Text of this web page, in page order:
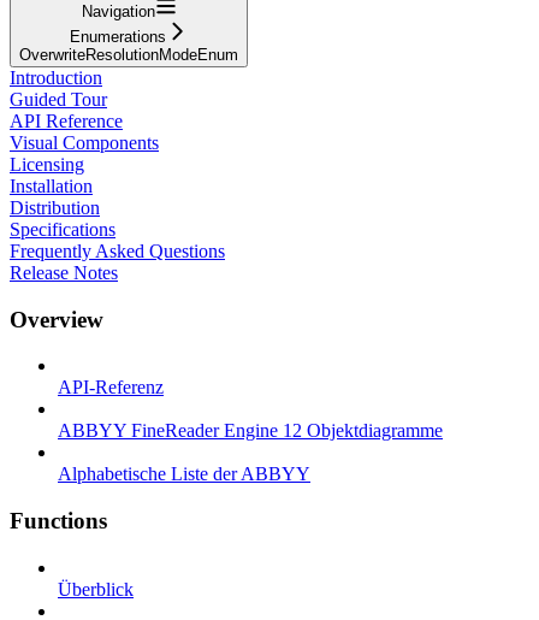
Navigation
Enumerations
OverwriteResolutionModeEnum
Introduction
Guided Tour
API Reference
Visual Components
Licensing
Installation
Distribution
Specifications
Frequently Asked Questions
Release Notes
Overview
API-Referenz
ABBYY FineReader Engine 12 Objektdiagramme
Alphabetische Liste der ABBYY
Functions
Überblick